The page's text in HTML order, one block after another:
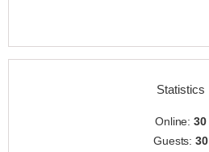
Statistics
Online:30
Guests:30